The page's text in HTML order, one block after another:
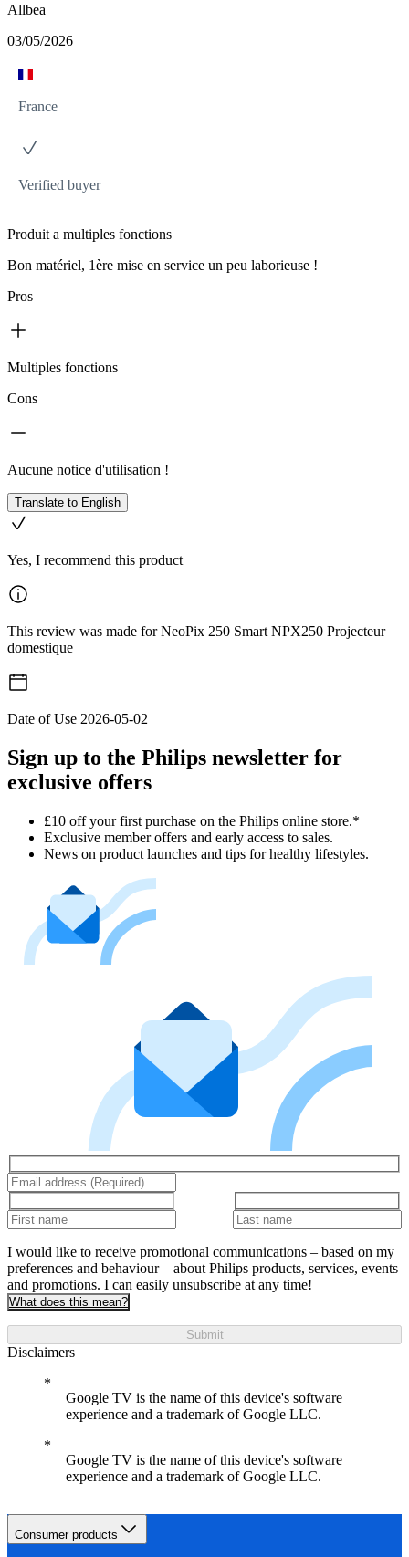
Allbea
03/05/2026
France
Verified buyer
Produit a multiples fonctions
Bon matériel, 1ère mise en service un peu laborieuse !
Pros
Multiples fonctions
Cons
Aucune notice d'utilisation !
Translate to English
Yes, I recommend this product
This review was made for NeoPix 250 Smart NPX250 Projecteur
domestique
Date of Use 2026-05-02
Sign up to the Philips newsletter for
exclusive offers
£10 off your first purchase on the Philips online store.*
Exclusive member offers and early access to sales.
News on product launches and tips for healthy lifestyles.
I would like to receive promotional communications – based on my
preferences and behaviour – about Philips products, services, events
and promotions. I can easily unsubscribe at any time!
What does this mean?
Submit
Disclaimers
Google TV is the name of this device's software
experience and a trademark of Google LLC.
Google TV is the name of this device's software
experience and a trademark of Google LLC.
Consumer products